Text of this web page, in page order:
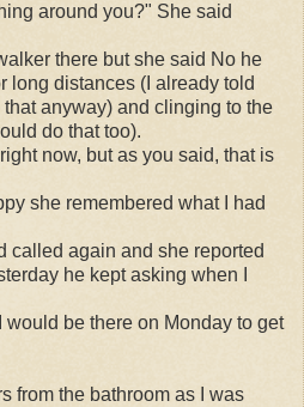
around you?" She said
there but she said No he
long distances (I already told
anyway) and clinging to the
do that too).
now, but as you said, that is
she remembered what I had
called again and she reported
he kept asking when I
would be there on Monday to get
from the bathroom as I was